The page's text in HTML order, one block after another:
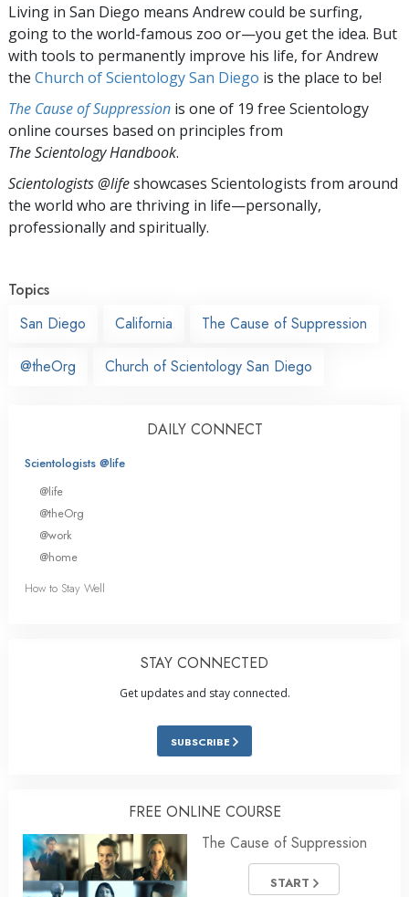
Living in San Diego means Andrew could be surfing,
going to the world-famous zoo or—you get the idea. But
with tools to permanently improve his life, for Andrew
the Church of Scientology San Diego is the place to be!
The Cause of Suppression is one of 19 free Scientology
online courses based on principles from
The Scientology Handbook.
Scientologists @lifeshowcases Scientologists from around
the world who are thriving in life—personally,
professionally and spiritually.
Topics
San Diego
California The Cause of Suppression
@theOrg Church of Scientology San Diego
DAILY CONNECT
Scientologists @life
@life
@theOrg
@work
@home
How to Stay Well
STAY CONNECTED
Get updates and stay connected.
SUBSCRIBE
FREE ONLINE COURSE
The Cause of Suppression
START